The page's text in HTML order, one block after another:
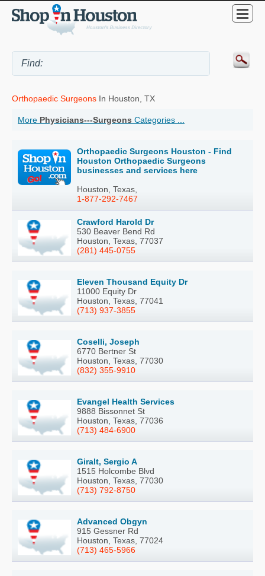
Orthopaedic Surgeons In Houston, TX
More Physicians---Surgeons Categories ...
Orthopaedic Surgeons Houston - Find
Houston Orthopaedic Surgeons
businesses and services here
Houston, Texas,
1-877-292-7467
Crawford Harold Dr
530 Beaver Bend Rd
Houston, Texas, 77037
(281) 445-0755
Eleven Thousand Equity Dr
11000 Equity Dr
Houston, Texas, 77041
(713) 937-3855
Coselli, Joseph
6770 Bertner St
Houston, Texas, 77030
(832) 355-9910
Evangel Health Services
9888 Bissonnet St
Houston, Texas, 77036
(713) 484-6900
Giralt, Sergio A
1515 Holcombe Blvd
Houston, Texas, 77030
(713) 792-8750
Advanced Obgyn
915 Gessner Rd
Houston, Texas, 77024
(713) 465-5966